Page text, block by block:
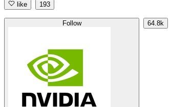
like 193
Follow 64.8k